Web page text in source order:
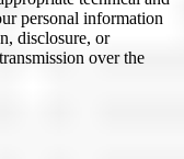
personal information
disclosure, or
over the